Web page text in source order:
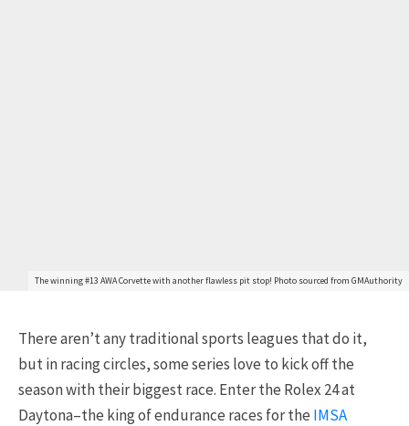
The winning #13 AWA Corvette with another flawless pit stop! Photo sourced from GMAuthority
There aren’t any traditional sports leagues that do it,
but in racing circles, some series love to kick off the
season with their biggest race. Enter the Rolex 24 at
Daytona–the king of endurance races for the IMSA